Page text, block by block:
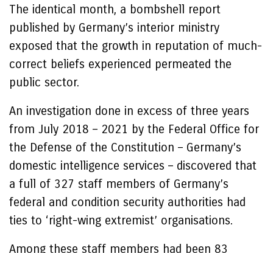
The identical month, a bombshell report
published by Germany’s interior ministry
exposed that the growth in reputation of much-
correct beliefs experienced permeated the
public sector.
An investigation done in excess of three years
from July 2018 – 2021 by the Federal Office for
the Defense of the Constitution – Germany’s
domestic intelligence services – discovered that
a full of 327 staff members of Germany’s
federal and condition security authorities had
ties to ‘right-wing extremist’ organisations.
Among these staff members had been 83